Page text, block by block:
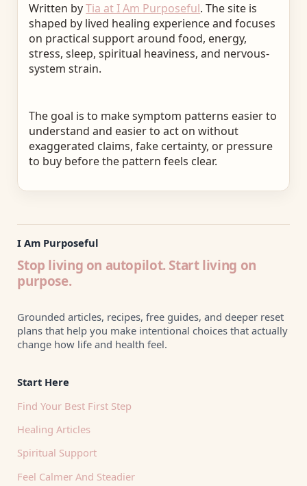
Written byTia at I Am Purposeful. The site is
shaped by lived healing experience and focuses
on practical support around food, energy,
stress, sleep, spiritual heaviness, and nervous-
system strain.
The goal is to make symptom patterns easier to
understand and easier to act on without
exaggerated claims, fake certainty, or pressure
to buy before the pattern feels clear.
I Am Purposeful
Stop living on autopilot. Start living on
purpose.
Grounded articles, recipes, free guides, and deeper reset
plans that help you make intentional choices that actually
change how life and health feel.
Start Here
Find Your Best First Step
Healing Articles
Spiritual Support
Feel Calmer And Steadier